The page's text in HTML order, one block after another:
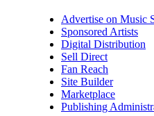
Advertise on Music
Sponsored Artists
Digital Distribution
Sell Direct
Fan Reach
Site Builder
Marketplace
Publishing